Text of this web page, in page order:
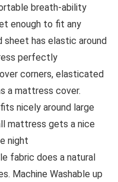
breath-ability
enough to fit any
has elastic around
perfectly
corners, elasticated
a mattress cover.
nicely around large
mattress gets a nice
night
fabric does a natural
Machine Washable up